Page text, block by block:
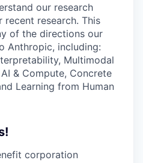
our research
research. This
of the directions our
Anthropic, including:
Multimodal
& Compute, Concrete
Learning from Human
corporation